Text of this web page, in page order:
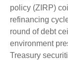
policy (ZIRP)
refinancing
round of debt
environment
Treasury